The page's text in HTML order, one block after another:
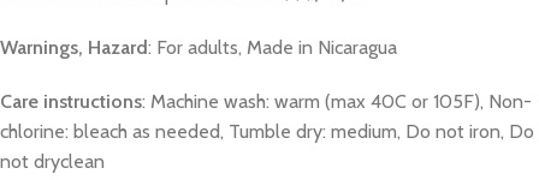
Warnings, Hazard: For adults, Made in Nicaragua
Care instructions: Machine wash: warm (max 40C or 105F), Non-
chlorine: bleach as needed, Tumble dry: medium, Do not iron, Do
not dryclean